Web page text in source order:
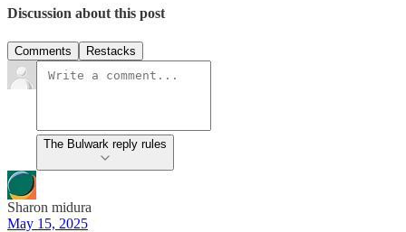
Discussion about this post
Comments Restacks
The Bulwark reply rules
Sharon midura
May 15, 2025